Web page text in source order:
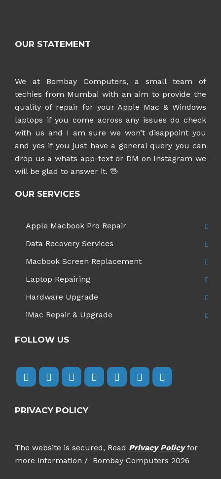
OUR STATEMENT
We at Bombay Computers, a small team of
techies from Mumbai with an aim to provide the
quality of repair for your Apple Mac & Windows
laptops if you come across any issues do check
with us and I am sure we won’t disappoint you
and yes if you just have a general query you can
drop us a whats app-text or DM on Instagram we
will be glad to answer it. 🖖
OUR SERVICES
Apple Macbook Pro Repair
Data Recovery Services
Macbook Screen Replacement
Laptop Repairing
Hardware Upgrade
iMac Repair & Upgrade
FOLLOW US
PRIVACY POLICY
The website is secured, Read Privacy Policyfor
more information / Bombay Computers 2026